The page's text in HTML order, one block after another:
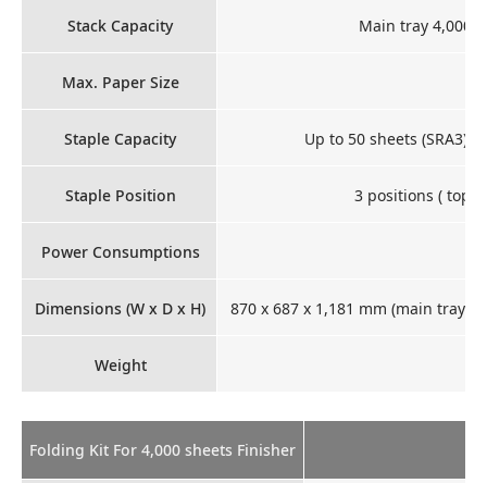
Stack Capacity Main tray 4,000
Max. Paper Size
Staple Capacity Up to 50 sheets (SRA3),
Staple Position 3 positions ( top
Power Consumptions
Dimensions (W x D x H) 870 x 687 x 1,181 mm (main tray
Weight
Folding Kit For 4,000 sheets Finisher